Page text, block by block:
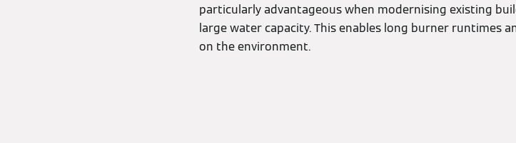
particularly advantageous when modernising existing
large water capacity. This enables long burner runtimes
on the environment.